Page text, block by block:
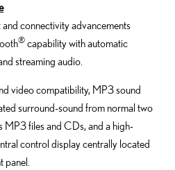
connectivity advancements
® capability with automatic
streaming audio.
video compatibility, MP3 sound
surround-sound from normal two
MP3 files and CDs, and a high-
control display centrally located
panel.